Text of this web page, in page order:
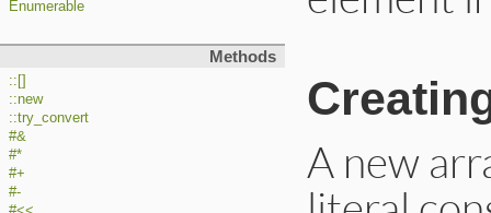
Enumerable
Methods
::[]
::new
::try_convert
#&
#*
#+
#-
A new